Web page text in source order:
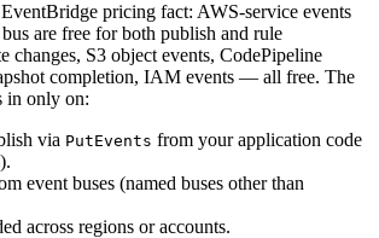
pricing fact: AWS-service events
are free for both publish and rule
changes, S3 object events, CodePipeline
completion, IAM events — all free. The
in only on:
via PutEvents from your application code
event buses (named buses other than
across regions or accounts.